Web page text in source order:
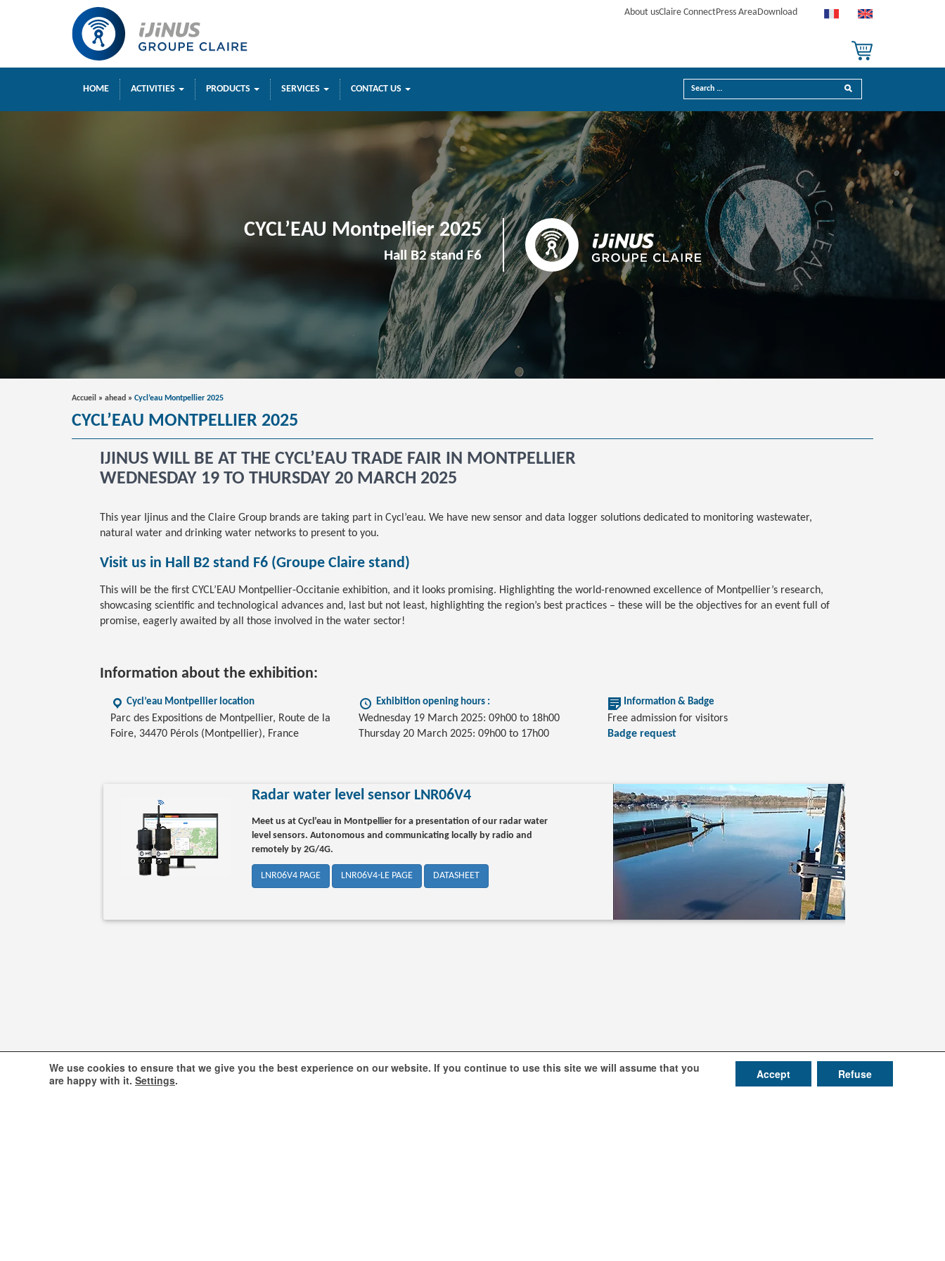
About usClaire ConnectPress AreaDownload
HOME ACTIVITIES PRODUCTS SERVICES CONTACT US
CYCL’EAU Montpellier 2025
Hall B2 stand F6
Accueil » ahead » Cycl’eau Montpellier 2025
CYCL’EAU MONTPELLIER 2025
IJINUS WILL BE AT THE CYCL’EAU TRADE FAIR IN MONTPELLIER
WEDNESDAY 19 TO THURSDAY 20 MARCH 2025
This year Ijinus and the Claire Group brands are taking part in Cycl’eau. We have new sensor and data logger solutions dedicated to monitoring wastewater,
natural water and drinking water networks to present to you.
Visit us in Hall B2 stand F6 (Groupe Claire stand)
This will be the first CYCL’EAU Montpellier-Occitanie exhibition, and it looks promising. Highlighting the world-renowned excellence of Montpellier’s research,
showcasing scientific and technological advances and, last but not least, highlighting the region’s best practices – these will be the objectives for an event full of
promise, eagerly awaited by all those involved in the water sector!
Information about the exhibition:
Cycl’eau Montpellier location
Parc des Expositions de Montpellier, Route de la
Foire, 34470 Pérols (Montpellier), France
Exhibition opening hours :
Wednesday 19 March 2025: 09h00 to 18h00
Thursday 20 March 2025: 09h00 to 17h00
Information & Badge
Free admission for visitors
Badge request
Radar water level sensor LNR06V4
Meet us at Cycl’eau in Montpellier for a presentation of our radar water
level sensors. Autonomous and communicating locally by radio and
remotely by 2G/4G.
LNR06V4 PAGE LNR06V4-LE PAGE DATASHEET
We use cookies to ensure that we give you the best experience on our website. If you continue to use this site we will assume that you
are happy with it. Settings. Accept Refuse